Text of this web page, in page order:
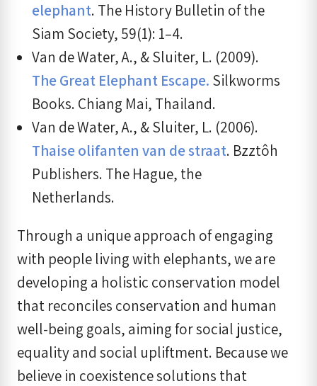
elephant. The History Bulletin of the
Siam Society, 59(1): 1–4.
Van de Water, A., & Sluiter, L. (2009).
The Great Elephant Escape. Silkworms
Books. Chiang Mai, Thailand.
Van de Water, A., & Sluiter, L. (2006).
Thaise olifanten van de straat. Bzztôh
Publishers. The Hague, the
Netherlands.
Through a unique approach of engaging
with people living with elephants, we are
developing a holistic conservation model
that reconciles conservation and human
well-being goals, aiming for social justice,
equality and social upliftment. Because we
believe in coexistence solutions that